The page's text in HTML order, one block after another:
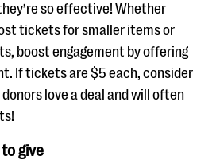
so effective! Whether
tickets for smaller items or
boost engagement by offering
If tickets are $5 each, consider
love a deal and will often
give